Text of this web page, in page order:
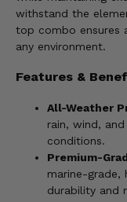
withstand the
top combo ensures
any environment.
Features &
All-Weather
rain, wind,
conditions.
Premium-
marine-grade,
durability and